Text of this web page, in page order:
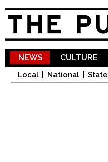
NEWS
Local National State
CULTURE